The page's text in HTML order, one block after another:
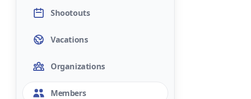
Shootouts
Vacations
Organizations
Members